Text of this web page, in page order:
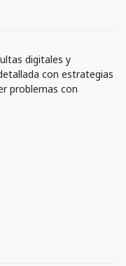
digitales y
con estrategias
problemas con